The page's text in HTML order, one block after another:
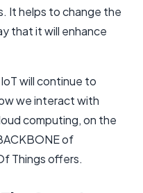
It helps to change the
that it will enhance
will continue to
we interact with
computing, on the
of
Things offers.